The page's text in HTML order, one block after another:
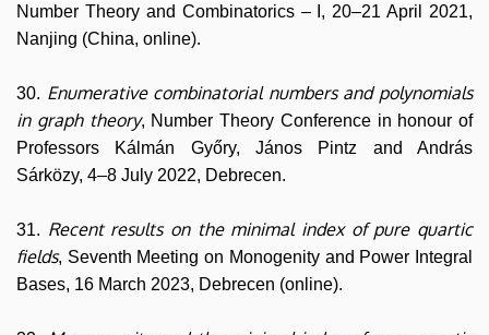
Number Theory and Combinatorics – I, 20–21 April 2021,
Nanjing (China, online).
30. Enumerative combinatorial numbers and polynomials
in graph theory, Number Theory Conference in honour of
Professors Kálmán Győry, János Pintz and András
Sárközy, 4–8 July 2022, Debrecen.
31. Recent results on the minimal index of pure quartic
fields, Seventh Meeting on Monogenity and Power Integral
Bases, 16 March 2023, Debrecen (online).